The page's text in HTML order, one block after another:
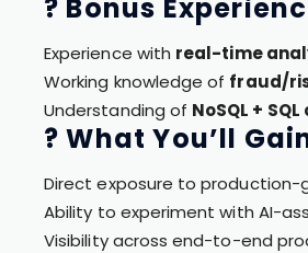
? Bonus
Experience with real-time
Working knowledge of fraud/
Understanding of NoSQL +
? What You’ll
Direct exposure to production-
Ability to experiment with AI-
Visibility across end-to-end